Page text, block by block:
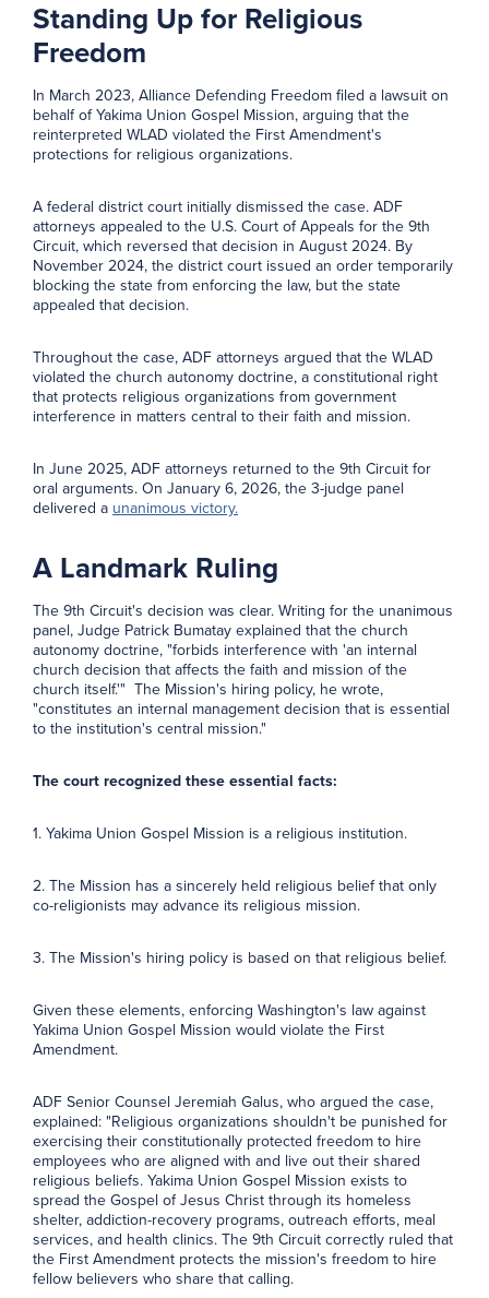
Standing Up for Religious
Freedom
In March 2023, Alliance Defending Freedom filed a lawsuit on
behalf of Yakima Union Gospel Mission, arguing that the
reinterpreted WLAD violated the First Amendment's
protections for religious organizations.
A federal district court initially dismissed the case. ADF
attorneys appealed to the U.S. Court of Appeals for the 9th
Circuit, which reversed that decision in August 2024. By
November 2024, the district court issued an order temporarily
blocking the state from enforcing the law, but the state
appealed that decision.
Throughout the case, ADF attorneys argued that the WLAD
violated the church autonomy doctrine, a constitutional right
that protects religious organizations from government
interference in matters central to their faith and mission.
In June 2025, ADF attorneys returned to the 9th Circuit for
oral arguments. On January 6, 2026, the 3-judge panel
delivered a unanimous victory.
A Landmark Ruling
The 9th Circuit's decision was clear. Writing for the unanimous
panel, Judge Patrick Bumatay explained that the church
autonomy doctrine, "forbids interference with 'an internal
church decision that affects the faith and mission of the
church itself.'" The Mission's hiring policy, he wrote,
"constitutes an internal management decision that is essential
to the institution's central mission."
The court recognized these essential facts:
1. Yakima Union Gospel Mission is a religious institution.
2. The Mission has a sincerely held religious belief that only
co-religionists may advance its religious mission.
3. The Mission's hiring policy is based on that religious belief.
Given these elements, enforcing Washington's law against
Yakima Union Gospel Mission would violate the First
Amendment.
ADF Senior Counsel Jeremiah Galus, who argued the case,
explained: "Religious organizations shouldn't be punished for
exercising their constitutionally protected freedom to hire
employees who are aligned with and live out their shared
religious beliefs. Yakima Union Gospel Mission exists to
spread the Gospel of Jesus Christ through its homeless
shelter, addiction-recovery programs, outreach efforts, meal
services, and health clinics. The 9th Circuit correctly ruled that
the First Amendment protects the mission's freedom to hire
fellow believers who share that calling.